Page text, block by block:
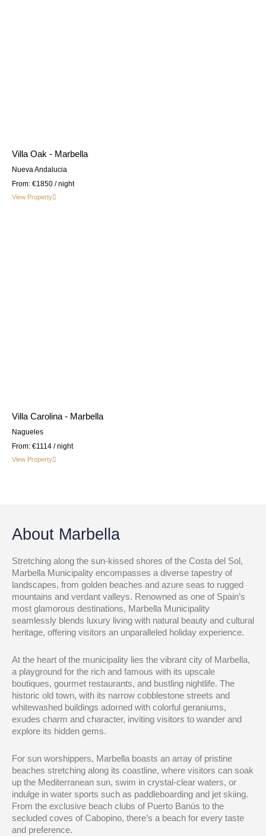
Villa Oak - Marbella
Nueva Andalucia
From: €1850 / night
View Property
Villa Carolina - Marbella
Nagueles
From: €1114 / night
View Property
About Marbella
Stretching along the sun-kissed shores of the Costa del Sol,
Marbella Municipality encompasses a diverse tapestry of
landscapes, from golden beaches and azure seas to rugged
mountains and verdant valleys. Renowned as one of Spain’s
most glamorous destinations, Marbella Municipality
seamlessly blends luxury living with natural beauty and cultural
heritage, offering visitors an unparalleled holiday experience.
At the heart of the municipality lies the vibrant city of Marbella,
a playground for the rich and famous with its upscale
boutiques, gourmet restaurants, and bustling nightlife. The
historic old town, with its narrow cobblestone streets and
whitewashed buildings adorned with colorful geraniums,
exudes charm and character, inviting visitors to wander and
explore its hidden gems.
For sun worshippers, Marbella boasts an array of pristine
beaches stretching along its coastline, where visitors can soak
up the Mediterranean sun, swim in crystal-clear waters, or
indulge in water sports such as paddleboarding and jet skiing.
From the exclusive beach clubs of Puerto Banús to the
secluded coves of Cabopino, there’s a beach for every taste
and preference.